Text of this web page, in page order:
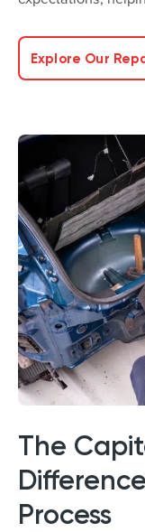
Explore Our
The
Process